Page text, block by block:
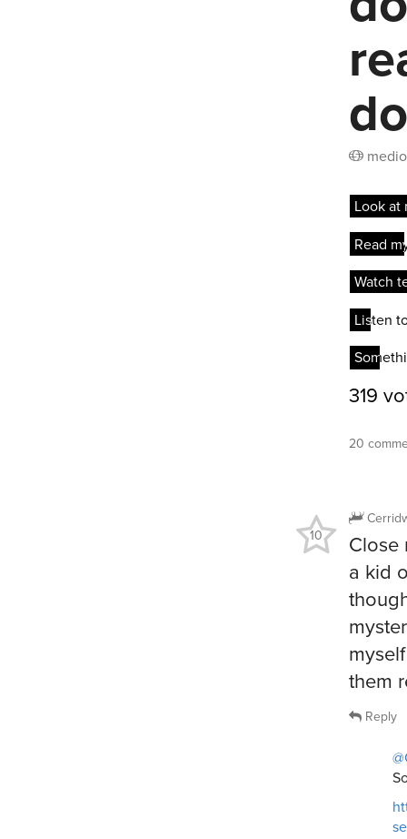
20
Close
a kid
them
10
Reply